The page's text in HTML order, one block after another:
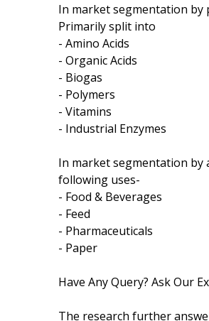
In market segmentation
Primarily split into
- Amino Acids
- Organic Acids
- Biogas
- Polymers
- Vitamins
- Industrial Enzymes
In market segmentation
following uses-
- Food & Beverages
- Feed
- Pharmaceuticals
- Paper
Have Any Query? Ask Our
The research further